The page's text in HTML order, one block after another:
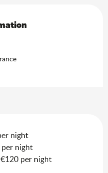
night
night
per night